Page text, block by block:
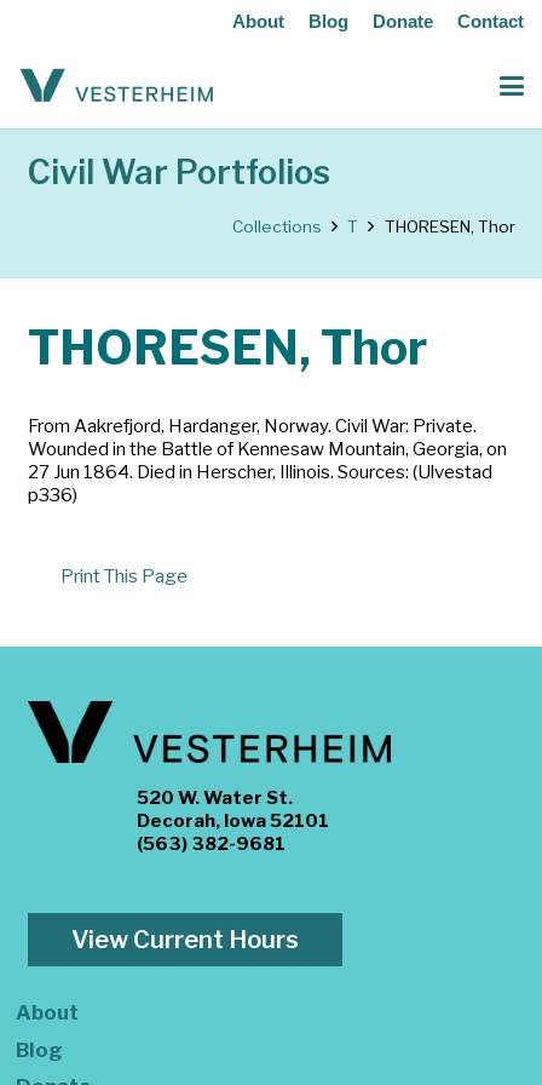
About Blog Donate Contact
Civil War Portfolios
Collections T THORESEN, Thor
THORESEN, Thor
From Aakrefjord, Hardanger, Norway. Civil War: Private.
Wounded in the Battle of Kennesaw Mountain, Georgia, on
27 Jun 1864. Died in Herscher, Illinois. Sources: (Ulvestad
p336)
Print This Page
520 W. Water St.
Decorah, Iowa 52101
(563) 382-9681
View Current Hours
About
Blog